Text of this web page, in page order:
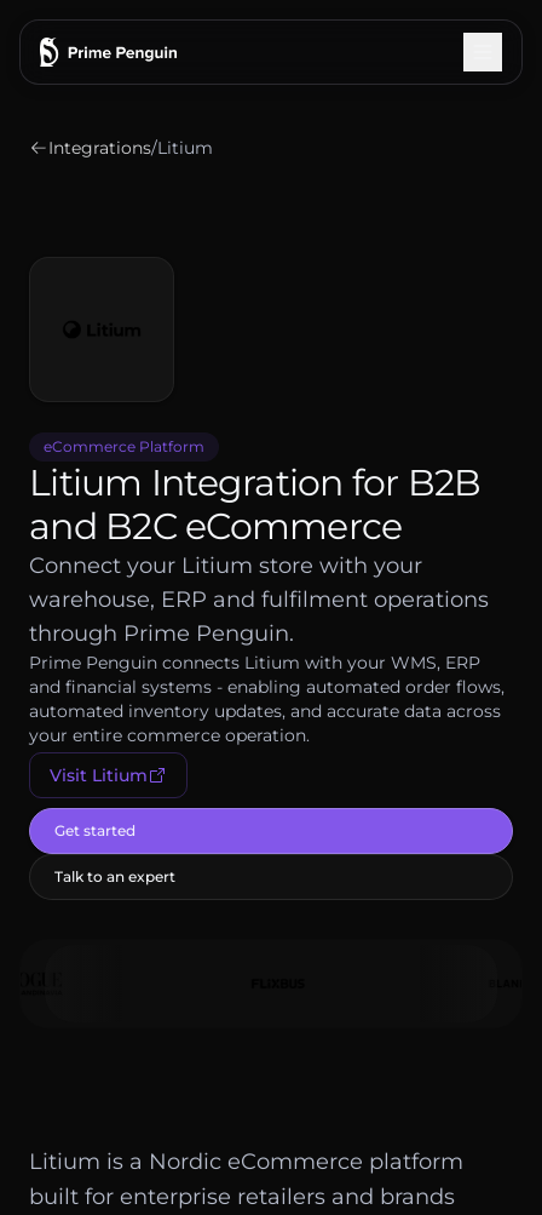
Blog
Get started
Integrations/Litium
eCommerce Platform
Litium Integration for B2B
and B2C eCommerce
Connect your Litium store with your
warehouse, ERP and fulfilment operations
through Prime Penguin.
Prime Penguin connects Litium with your WMS, ERP
and financial systems - enabling automated order flows,
automated inventory updates, and accurate data across
your entire commerce operation.
Visit Litium
Get started
Talk to an expert
Litium is a Nordic eCommerce platform
built for enterprise retailers and brands